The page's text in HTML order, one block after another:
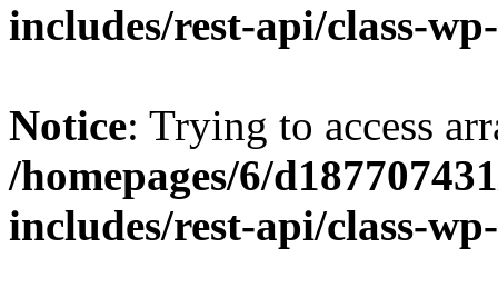
includes/rest-api/class-
Notice: Trying to access
/homepages/6/
includes/rest-api/class-